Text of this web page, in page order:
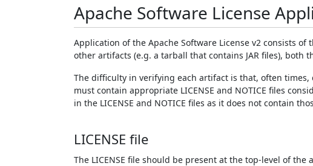
Apache Software License
Application of the Apache Software License v2 consists
other artifacts (e.g. a tarball that contains JAR files), both
The difficulty in verifying each artifact is that, often times,
must contain appropriate LICENSE and NOTICE files
in the LICENSE and NOTICE files as it does not contain
LICENSE file
The LICENSE file should be present at the top-level of